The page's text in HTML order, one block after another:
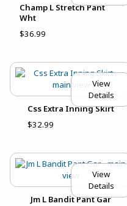
Champ L Stretch Pant
Wht
$36.99
View
Details
Css Extra Inning Skirt
$32.99
View
Details
Jm L Bandit Pant Gar